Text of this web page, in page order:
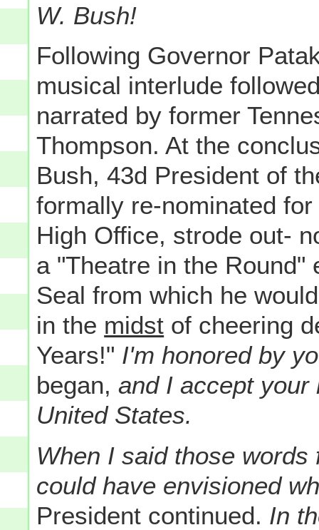
W. Bush!
Following Governor
musical interlude
narrated by former
Thompson. At the
Bush, 43d President of
formally re-nominated
High Office, strode out-
a "Theatre in the Round"
Seal from which he
in the midst of cheering
Years!" I'm honored by
began, and I accept your
United States.
When I said those
could have envisioned
President continued. In